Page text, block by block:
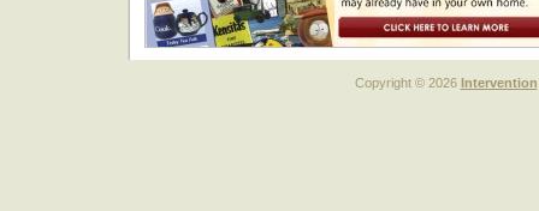
Copyright © 2026 Intervention